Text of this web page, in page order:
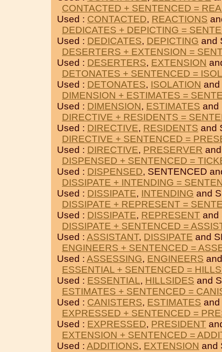
CONTACTED + SENTENCED =
Used : CONTACTED, REACTIONS
DEDICATES + DEPICTING =
Used : DEDICATES, DEPICTING and
DESERTERS + EXTENSION =
Used : DESERTERS, EXTENSION
DETONATES + SENTENCED =
Used : DETONATES, ISOLATION and
DIMENSION + ESTIMATES =
Used : DIMENSION, ESTIMATES and
DIRECTIVE + RESIDENTS =
Used : DIRECTIVE, RESIDENTS and
DIRECTIVE + SENTENCED =
Used : DIRECTIVE, PRESERVER
DISPENSED + SENTENCED =
Used : DISPENSED, SENTENCED
DISSIPATE + INTENDING =
Used : DISSIPATE, INTENDING and
DISSIPATE + REPRESENT =
Used : DISSIPATE, REPRESENT and
DISSIPATE + SENTENCED =
Used : ASSISTANT, DISSIPATE and
ENGINEERS + SENTENCED =
Used : ASSESSING, ENGINEERS
ESSENTIAL + SENTENCED =
Used : ESSENTIAL, HILLSIDES and
ESTIMATES + SENTENCED =
Used : CANISTERS, ESTIMATES and
EXPRESSED + SENTENCED =
Used : EXPRESSED, PRESIDENT
EXTENSION + SENTENCED =
Used : ADDITIONS, EXTENSION and